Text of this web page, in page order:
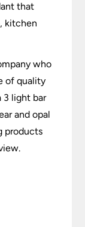
that
kitchen
who
of quality
3 light bar
and opal
products